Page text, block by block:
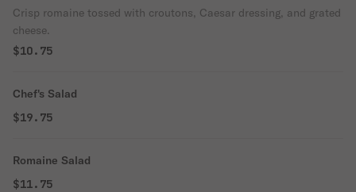
Crisp romaine tossed with croutons, Caesar dressing, and grated
cheese.
$10.75
Chef's Salad
$19.75
Romaine Salad
$11.75